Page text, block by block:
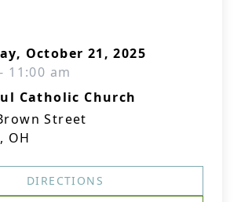
October 21, 2025
11:00 am
Catholic Church
Street
OH
DIRECTIONS